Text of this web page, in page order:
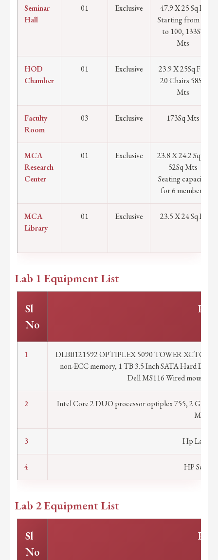
Seminar
Hall
01 Exclusive
47.9 X 25 Sq Ft
Starting from 90
to 100, 133Sq
Mts
HOD
Chamber
01 Exclusive
23.9 X 25Sq Ft /
20 Chairs 58Sq
Mts
Faculty
Room
03 Exclusive 173Sq Mts
MCA
Research
Center
01 Exclusive
23.8 X 24.2 Sq Ft
52Sq Mts
Seating capacity
for 6 members
MCA
Library
01 Exclusive 23.5 X 24 Sq Ft
Lab 1 Equipment List
Sl
No
1
DLBB121592 OPTIPLEX 5090 TOWER XCTO
non-ECC memory, 1 TB 3.5 Inch SATA Hard
Dell MS116 Wired mouse
2
Intel Core 2 DUO processor optiplex 755, 2 GB
Mouse
3 Hp Laser
4 HP
Lab 2 Equipment List
Sl
No